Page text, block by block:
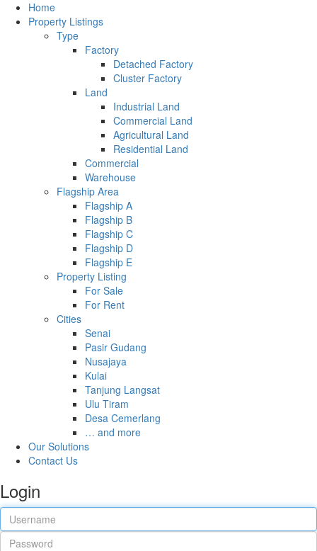
Home
Property Listings
Type
Factory
Detached Factory
Cluster Factory
Land
Industrial Land
Commercial Land
Agricultural Land
Residential Land
Commercial
Warehouse
Flagship Area
Flagship A
Flagship B
Flagship C
Flagship D
Flagship E
Property Listing
For Sale
For Rent
Cities
Senai
Pasir Gudang
Nusajaya
Kulai
Tanjung Langsat
Ulu Tiram
Desa Cemerlang
… and more
Our Solutions
Contact Us
Login